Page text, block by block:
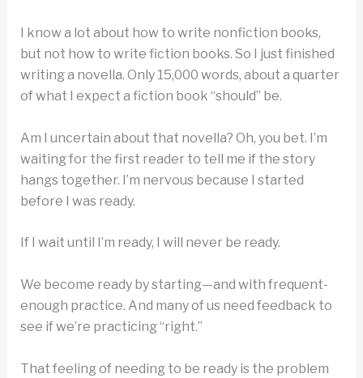
I know a lot about how to write nonfiction books,
but not how to write fiction books. So I just finished
writing a novella. Only 15,000 words, about a quarter
of what I expect a fiction book “should” be.
Am I uncertain about that novella? Oh, you bet. I’m
waiting for the first reader to tell me if the story
hangs together. I’m nervous because I started
before I was ready.
If I wait until I’m ready, I will never be ready.
We become ready by starting—and with frequent-
enough practice. And many of us need feedback to
see if we’re practicing “right.”
That feeling of needing to be ready is the problem